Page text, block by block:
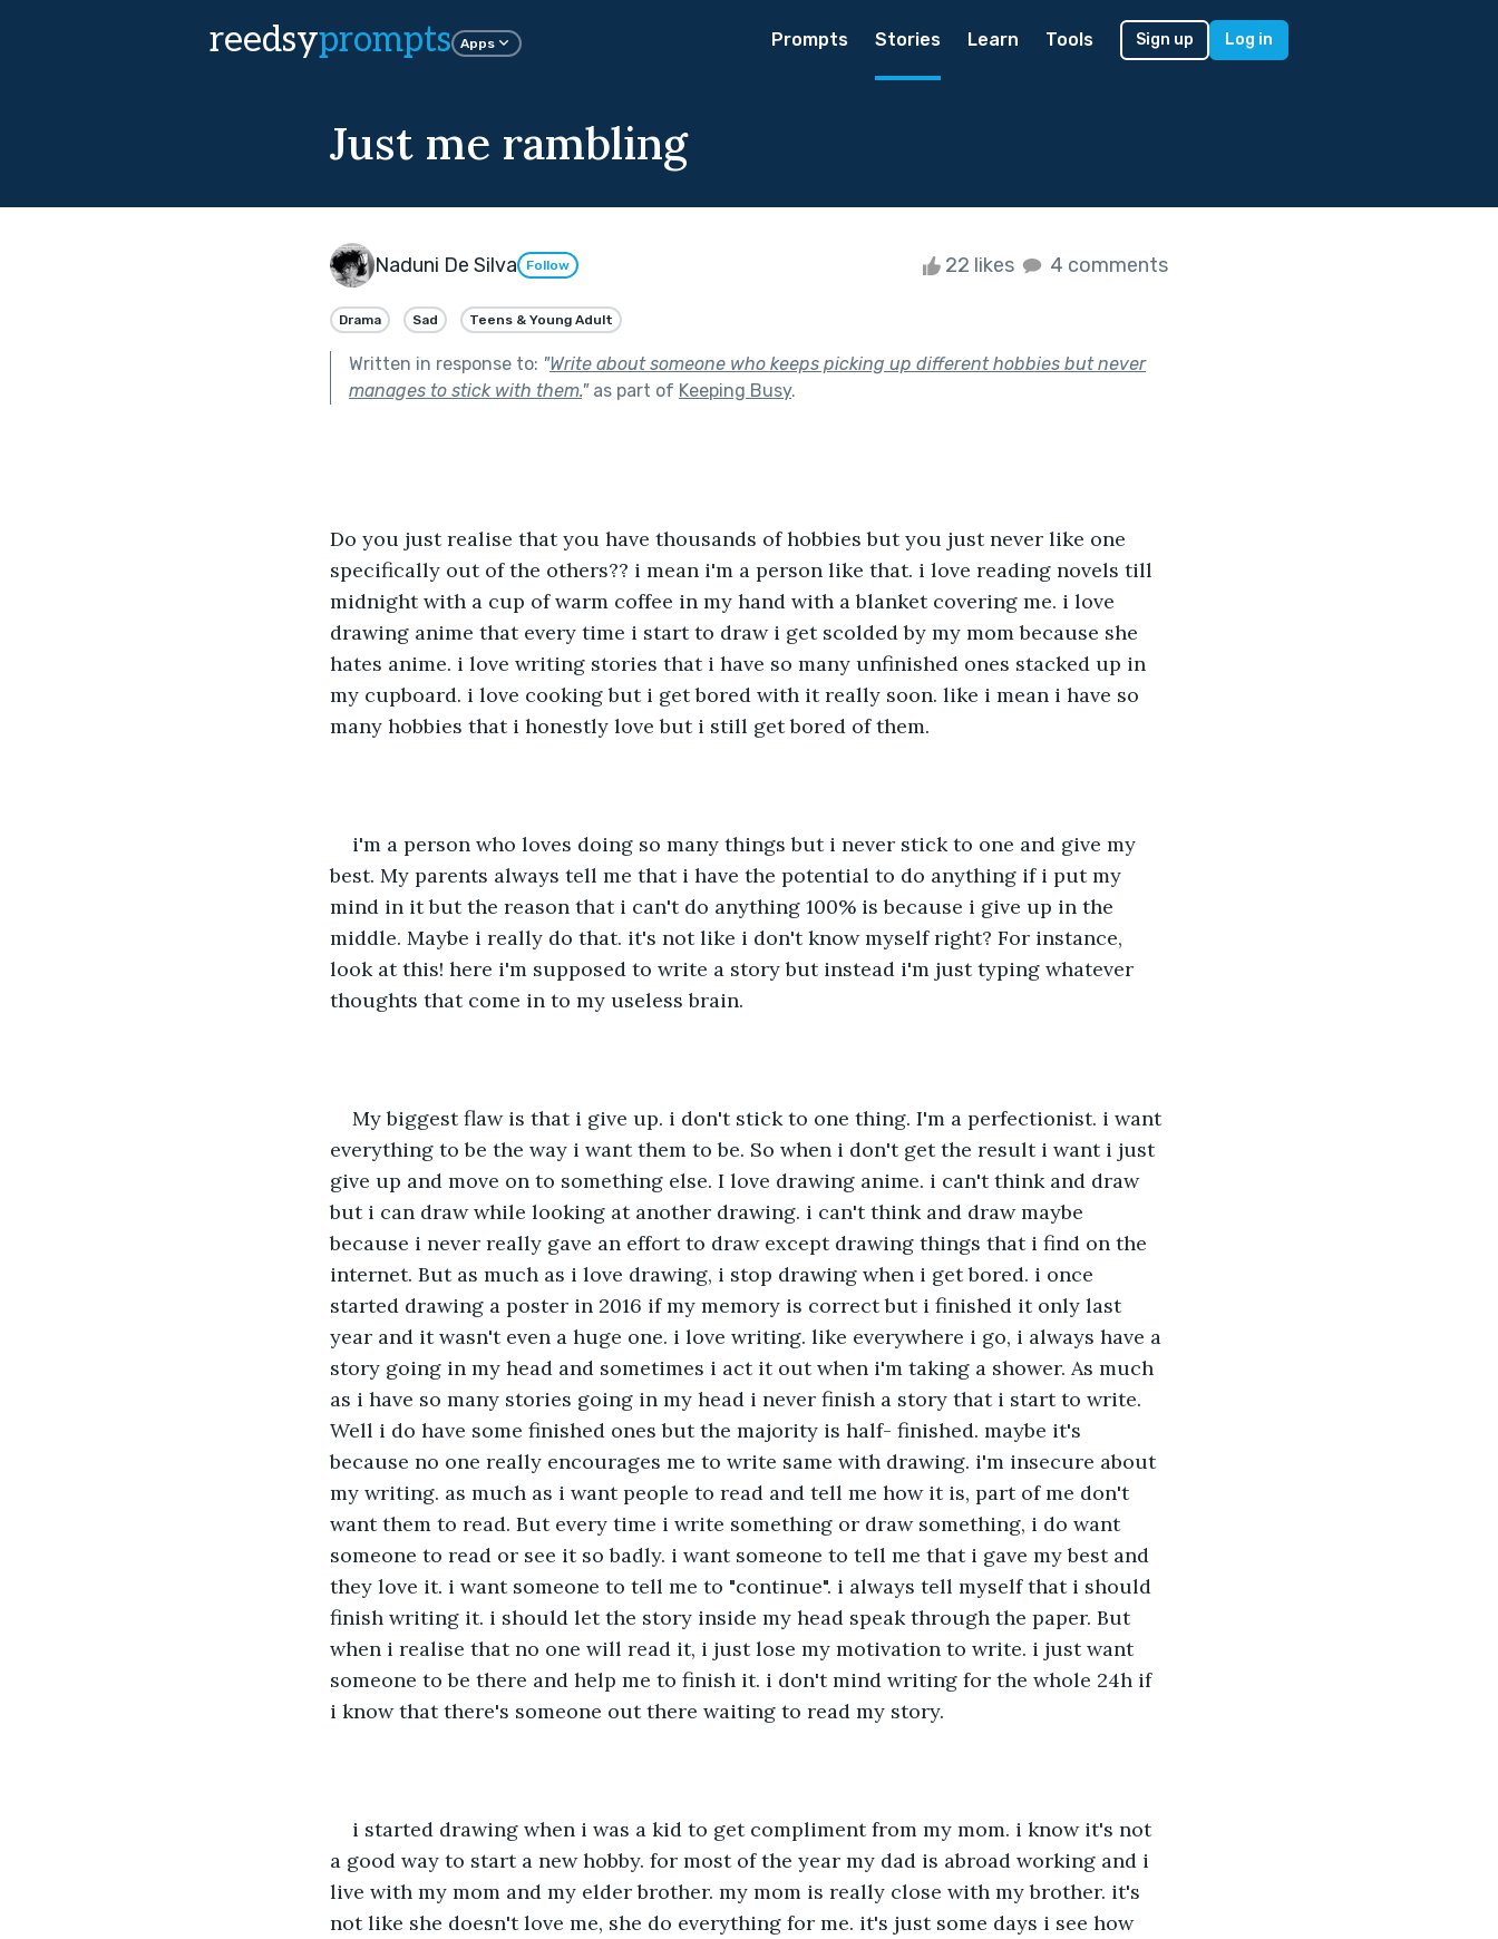
reedsyprompts Apps Prompts Stories Learn Tools Sign up Log in
Just me rambling
Naduni De Silva Follow 22 likes 4 comments
Drama Sad Teens & Young Adult
Written in response to: "Write about someone who keeps picking up different hobbies but never
manages to stick with them."as part of Keeping Busy.
Do you just realise that you have thousands of hobbies but you just never like one
specifically out of the others?? i mean i'm a person like that. i love reading novels till
midnight with a cup of warm coffee in my hand with a blanket covering me. i love
drawing anime that every time i start to draw i get scolded by my mom because she
hates anime. i love writing stories that i have so many unfinished ones stacked up in
my cupboard. i love cooking but i get bored with it really soon. like i mean i have so
many hobbies that i honestly love but i still get bored of them.
i'm a person who loves doing so many things but i never stick to one and give my
best. My parents always tell me that i have the potential to do anything if i put my
mind in it but the reason that i can't do anything 100% is because i give up in the
middle. Maybe i really do that. it's not like i don't know myself right? For instance,
look at this! here i'm supposed to write a story but instead i'm just typing whatever
thoughts that come in to my useless brain.
My biggest flaw is that i give up. i don't stick to one thing. I'm a perfectionist. i want
everything to be the way i want them to be. So when i don't get the result i want i just
give up and move on to something else. I love drawing anime. i can't think and draw
but i can draw while looking at another drawing. i can't think and draw maybe
because i never really gave an effort to draw except drawing things that i find on the
internet. But as much as i love drawing, i stop drawing when i get bored. i once
started drawing a poster in 2016 if my memory is correct but i finished it only last
year and it wasn't even a huge one. i love writing. like everywhere i go, i always have a
story going in my head and sometimes i act it out when i'm taking a shower. As much
as i have so many stories going in my head i never finish a story that i start to write.
Well i do have some finished ones but the majority is half- finished. maybe it's
because no one really encourages me to write same with drawing. i'm insecure about
my writing. as much as i want people to read and tell me how it is, part of me don't
want them to read. But every time i write something or draw something, i do want
someone to read or see it so badly. i want someone to tell me that i gave my best and
they love it. i want someone to tell me to "continue". i always tell myself that i should
finish writing it. i should let the story inside my head speak through the paper. But
when i realise that no one will read it, i just lose my motivation to write. i just want
someone to be there and help me to finish it. i don't mind writing for the whole 24h if
i know that there's someone out there waiting to read my story.
i started drawing when i was a kid to get compliment from my mom. i know it's not
a good way to start a new hobby. for most of the year my dad is abroad working and i
live with my mom and my elder brother. my mom is really close with my brother. it's
not like she doesn't love me, she do everything for me. it's just some days i see how